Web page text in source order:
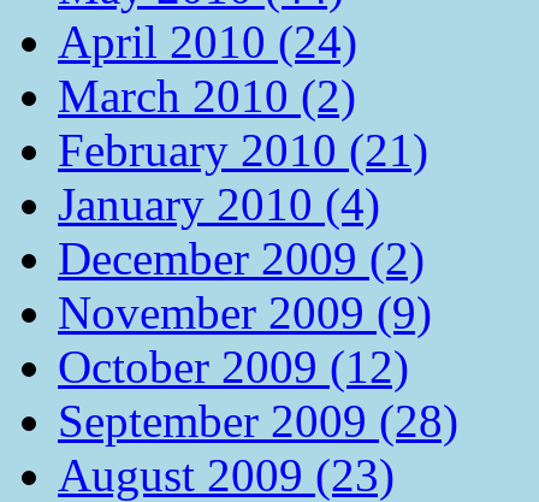
April 2010 (24)
March 2010 (2)
February 2010 (21)
January 2010 (4)
December 2009 (2)
November 2009 (9)
October 2009 (12)
September 2009 (28)
August 2009 (23)